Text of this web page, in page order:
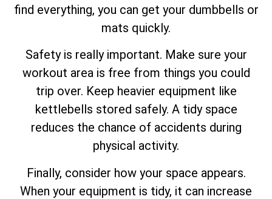
find everything, you can get your dumbbells or
mats quickly.
Safety is really important. Make sure your
workout area is free from things you could
trip over. Keep heavier equipment like
kettlebells stored safely. A tidy space
reduces the chance of accidents during
physical activity.
Finally, consider how your space appears.
When your equipment is tidy, it can increase